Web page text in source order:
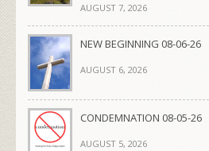
AUGUST 7, 2026
NEW BEGINNING 08-06-26
AUGUST 6, 2026
CONDEMNATION 08-05-26
AUGUST 5, 2026